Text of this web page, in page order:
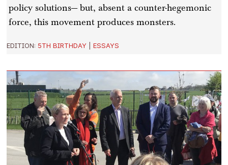
policy solutions— but, absent a counter-hegemonic
force, this movement produces monsters.
EDITION: 5TH BIRTHDAY |ESSAYS